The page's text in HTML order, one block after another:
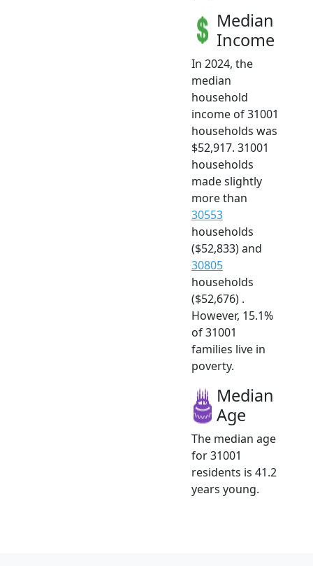
Median
Income
In 2024, the
median
household
income of 31001
households was
$52,917. 31001
households
made slightly
more than
30553
households
($52,833) and
30805
households
($52,676) .
However, 15.1%
of 31001
families live in
poverty.
Median
Age
The median age
for 31001
residents is 41.2
years young.